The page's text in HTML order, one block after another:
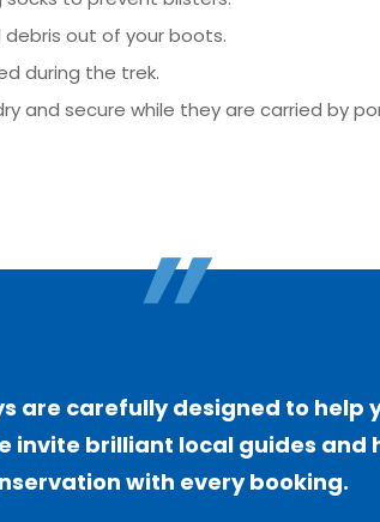
out of your boots.
during the trek.
and secure while they are carried by
"
are carefully designed to help
invite brilliant local guides
with every booking.